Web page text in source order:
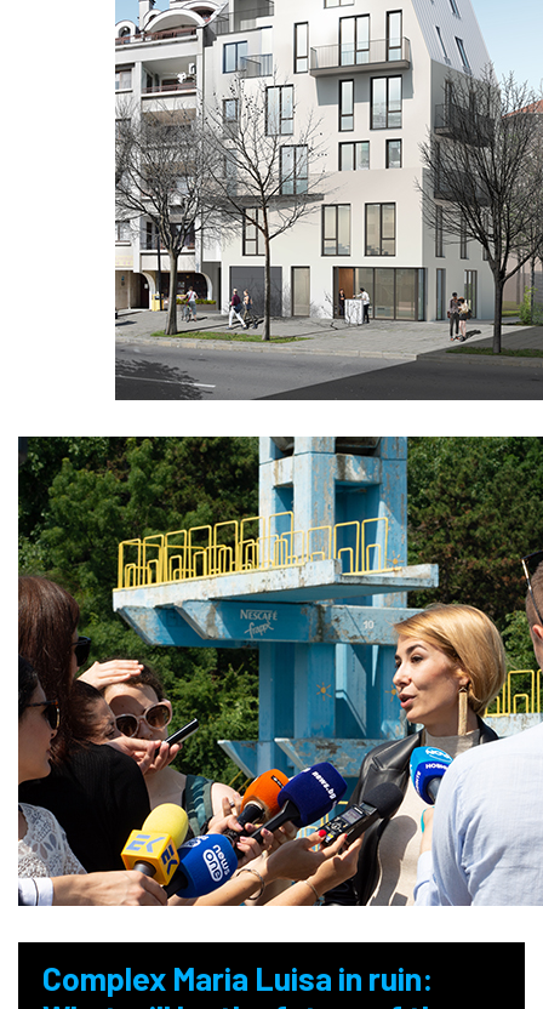
Complex Maria Luisa in ruin: